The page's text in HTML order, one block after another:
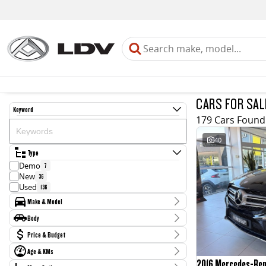
Keyword
Type
Demo 7
New 36
Used 136
Make & Model
Make
Audi 4
BMW 4
CUPRA
Chery 1
Body
Body TypePrice & Budget
Stock Specials
Age & KMs
CARS FOR
179 Cars Found
40